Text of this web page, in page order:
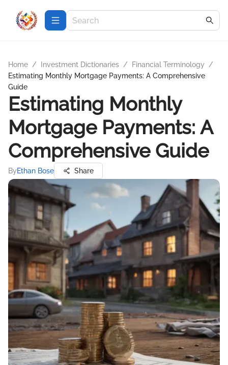
Home / Investment Dictionaries / Financial Terminology
/
Estimating Monthly Mortgage Payments: A Comprehensive
Guide
Estimating Monthly
Mortgage Payments: A
Comprehensive Guide
ByEthan Bose Share